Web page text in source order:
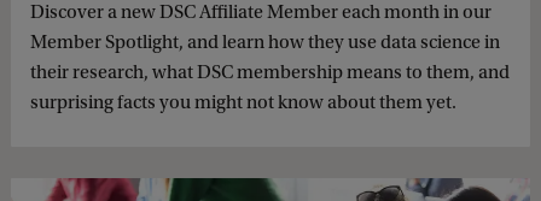
Discover a new DSC Affiliate Member each month in our
Member Spotlight, and learn how they use data science in
their research, what DSC membership means to them, and
surprising facts you might not know about them yet.